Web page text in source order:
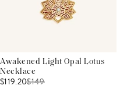
Awakened Light Opal Lotus
Necklace
$119.20$149